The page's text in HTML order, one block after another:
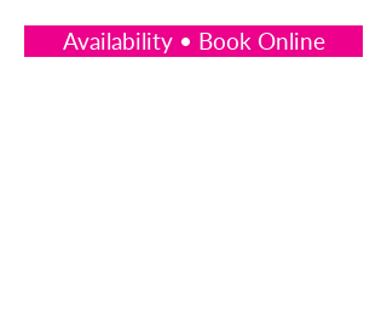
Availability • Book Online